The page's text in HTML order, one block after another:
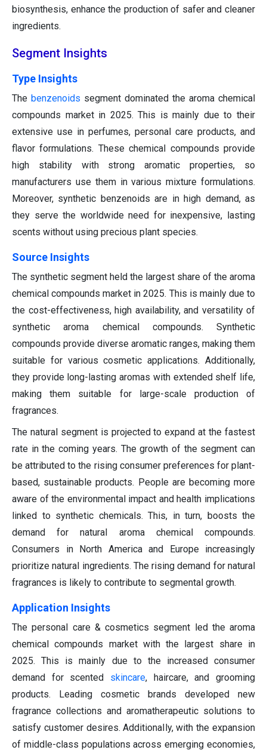
biosynthesis, enhance the production of safer and cleaner
ingredients.
Segment Insights
Type Insights
The benzenoids segment dominated the aroma chemical
compounds market in 2025. This is mainly due to their
extensive use in perfumes, personal care products, and
flavor formulations. These chemical compounds provide
high stability with strong aromatic properties, so
manufacturers use them in various mixture formulations.
Moreover, synthetic benzenoids are in high demand, as
they serve the worldwide need for inexpensive, lasting
scents without using precious plant species.
Source Insights
The synthetic segment held the largest share of the aroma
chemical compounds market in 2025. This is mainly due to
the cost-effectiveness, high availability, and versatility of
synthetic aroma chemical compounds. Synthetic
compounds provide diverse aromatic ranges, making them
suitable for various cosmetic applications. Additionally,
they provide long-lasting aromas with extended shelf life,
making them suitable for large-scale production of
fragrances.
The natural segment is projected to expand at the fastest
rate in the coming years. The growth of the segment can
be attributed to the rising consumer preferences for plant-
based, sustainable products. People are becoming more
aware of the environmental impact and health implications
linked to synthetic chemicals. This, in turn, boosts the
demand for natural aroma chemical compounds.
Consumers in North America and Europe increasingly
prioritize natural ingredients. The rising demand for natural
fragrances is likely to contribute to segmental growth.
Application Insights
The personal care & cosmetics segment led the aroma
chemical compounds market with the largest share in
2025. This is mainly due to the increased consumer
demand for scented skincare, haircare, and grooming
products. Leading cosmetic brands developed new
fragrance collections and aromatherapeutic solutions to
satisfy customer desires. Additionally, with the expansion
of middle-class populations across emerging economies,